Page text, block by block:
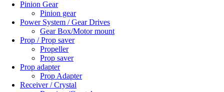
Pinion Gear
Pinion gear
Power System / Gear Drives
Gear Box/Motor mount
Prop / Prop saver
Propeller
Prop saver
Prop adapter
Prop Adapter
Receiver / Crystal